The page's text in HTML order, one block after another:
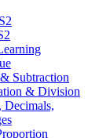
Subtraction
& Division
Decimals,